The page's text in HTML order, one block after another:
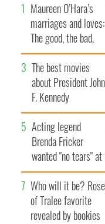
Maureen O’Hara’s
marriages and loves:
The good, the bad,
and the ugly
The best movies
about President John
F. Kennedy
Acting legend
Brenda Fricker
wanted "no tears" at
her funeral as she
thanked local shops
Who will it be? Rose
of Tralee favorite
revealed by bookies